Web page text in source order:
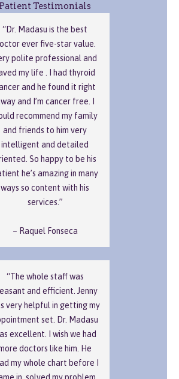
Patient Testimonials
“Dr. Madasu is the best
ever five-star value.
polite professional and
my life . I had thyroid
and he found it right
and I’m cancer free. I
recommend my family
and friends to him very
intelligent and detailed
So happy to be his
he’s amazing in many
ways so content with his
services.”
– Raquel Fonseca
“The whole staff was
and efficient. Jenny
very helpful in getting my
set. Dr. Madasu
excellent. I wish we had
doctors like him. He
my whole chart before I
in, solved my problem